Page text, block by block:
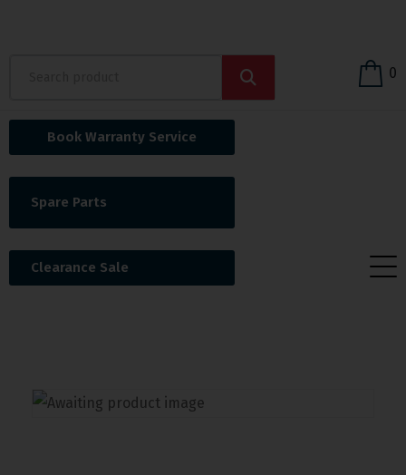
0
Book Warranty Service
Spare Parts
Clearance Sale